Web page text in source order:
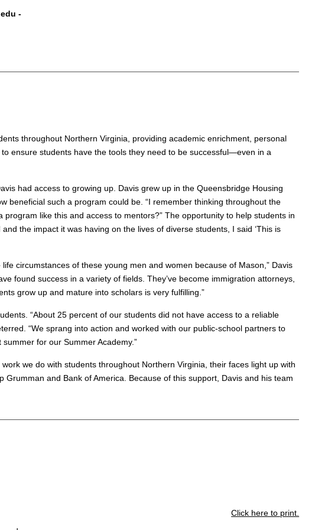
-
throughout Northern Virginia, providing academic enrichment, personal
ensure students have the tools they need to be successful—even in a
had access to growing up. Davis grew up in the Queensbridge Housing
beneficial such a program could be. “I remember thinking throughout the
like this and access to mentors?” The opportunity to help students in
the impact it was having on the lives of diverse students, I said ‘This is
circumstances of these young men and women because of Mason,” Davis
found success in a variety of fields. They’ve become immigration attorneys,
grow up and mature into scholars is very fulfilling.”
“About 25 percent of our students did not have access to a reliable
“We sprang into action and worked with our public-school partners to
for our Summer Academy.”
we do with students throughout Northern Virginia, their faces light up with
and Bank of America. Because of this support, Davis and his team
Click here to print.